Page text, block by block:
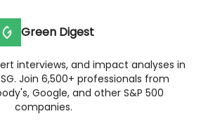
Green Digest
interviews, and impact analyses in
Join 6,500+ professionals from
Google, and other S&P 500
companies.